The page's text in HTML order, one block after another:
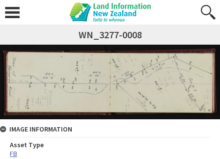
WN_3277-0008
IMAGE INFORMATION
Asset Type
FB